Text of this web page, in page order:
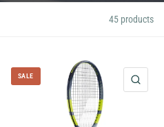
45 products
QUICK VIEW
SALE